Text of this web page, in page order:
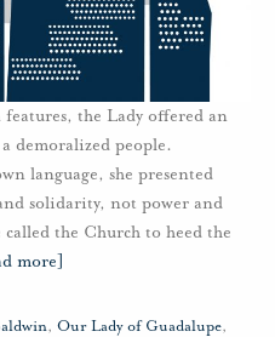
the Lady offered an
demoralized people.
language, she presented
solidarity, not power and
the Church to heed the
more]
, Our Lady of Guadalupe,